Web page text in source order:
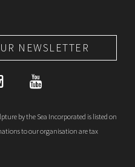
NEWSLETTER
by the Sea Incorporated is listed on
to our organisation are tax